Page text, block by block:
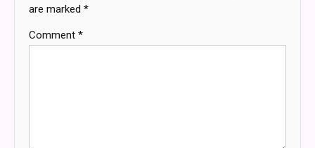
are marked *
Comment *